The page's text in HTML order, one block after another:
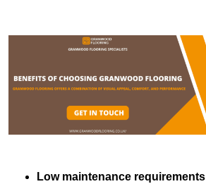
Low maintenance requirements